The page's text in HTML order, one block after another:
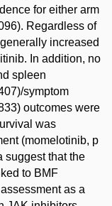
for either arm
Regardless of
increased
In addition, no
spleen
symptom
outcomes were
was
(momelotinib, p
suggest that the
to BMF
as a